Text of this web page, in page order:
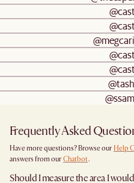
Frequently Asked
Have more questions? Browse our Help
answers from our Chatbot.
Should I measure the area I